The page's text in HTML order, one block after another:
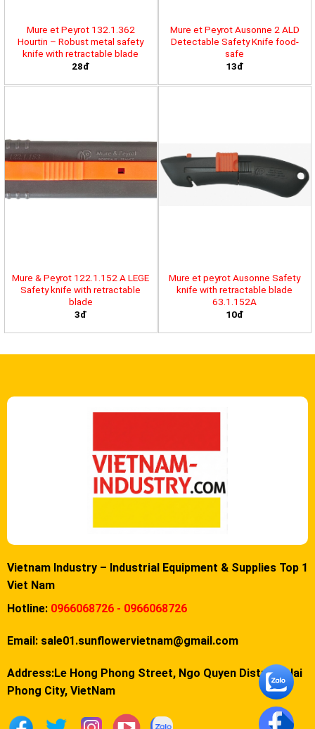
Mure et Peyrot 132.1.362
Hourtin – Robust metal safety
knife with retractable blade
28đ
Mure et Peyrot Ausonne 2 ALD
Detectable Safety Knife food-
safe
13đ
Mure & Peyrot 122.1.152 A LEGE
Safety knife with retractable
blade
3đ
Mure et peyrot Ausonne Safety
knife with retractable blade
63.1.152A
10đ
Vietnam Industry – Industrial Equipment & Supplies Top 1
Viet Nam
Hotline: 0966068726 - 0966068726
Email: sale01.sunflowervietnam@gmail.com
Address:Le Hong Phong Street, Ngo Quyen District, Hai
Phong City, VietNam